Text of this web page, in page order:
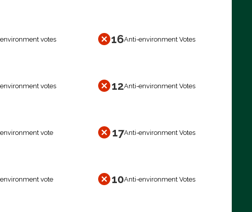
votes 16Anti-environment Votes
votes 12Anti-environment Votes
vote 17Anti-environment Votes
vote 10Anti-environment Votes